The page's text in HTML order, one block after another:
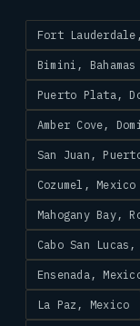
Fort
Bimini, Bahamas
Puerto Plata,
Amber Cove,
San Juan,
Cozumel, Mexico
Mahogany Bay,
Cabo San
Ensenada,
La Paz, Mexico